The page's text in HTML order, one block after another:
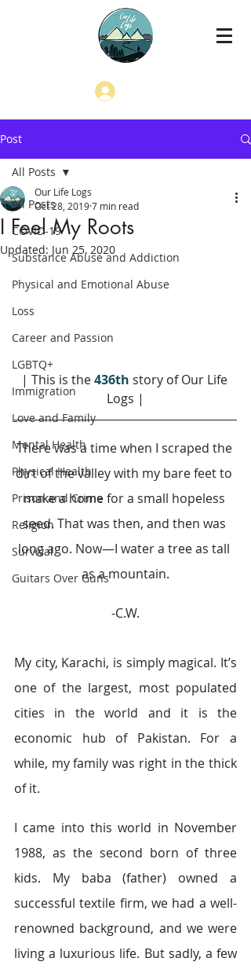
Post
All Posts
COVID-19
Substance Abuse and Addiction
Physical and Emotional Abuse
Loss
Career and Passion
LGBTQ+
Immigration
Love and Family
Mental Health
Physical Health
Prison and Crime
Religion
Survival
Guitars Over Guns
All Posts
I Feel My Roots
Our Life Logs
Oct 28, 20197 min read
Updated: Jun 25, 2020
| This is the 436th story of Our Life
Logs |
There was a time when I scraped the
dirt of the valley with my bare feet to
make a home for a small hopeless
seed. That was then, and then was
long ago. Now—I water a tree as tall
as a mountain.
-C.W.
My city, Karachi, is simply magical. It’s
one of the largest, most populated
cities in the world and it is the
economic hub of Pakistan. For a
while, my family was right in the thick
of it.
I came into this world in November
1988, as the second born of three
kids. My baba (father) owned a
successful textile firm, we had a well-
renowned background, and we were
living a luxurious life. But sadly, a few